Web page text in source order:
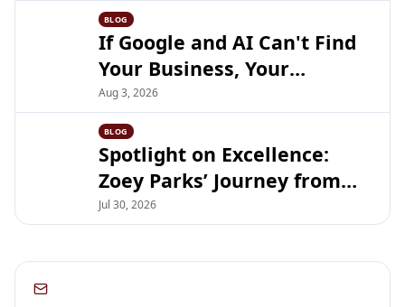
BLOG
If Google and AI Can't Find
Your Business, Your
Customers Can't Either
Aug 3, 2026
BLOG
Spotlight on Excellence:
Zoey Parks’ Journey from
DSHS Debate to UT Austin
Jul 30, 2026